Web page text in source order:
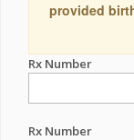
provided
Rx Number
Rx Number